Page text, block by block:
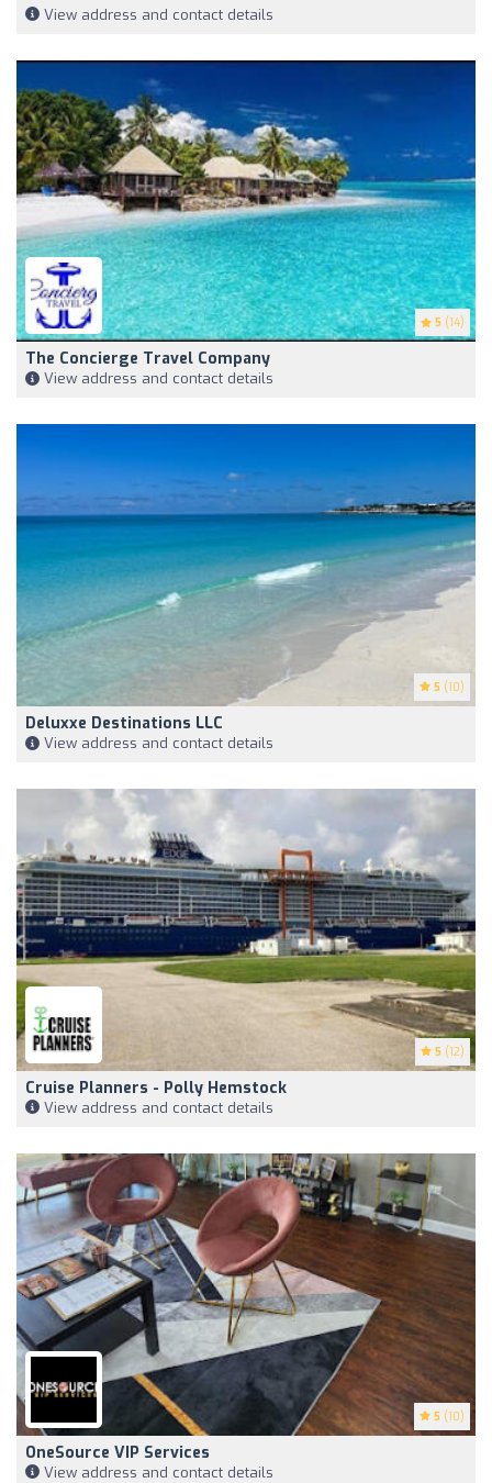
View address and contact details
5 (14)
The Concierge Travel Company
View address and contact details
5 (10)
Deluxxe Destinations LLC
View address and contact details
5 (12)
Cruise Planners - Polly Hemstock
View address and contact details
5 (10)
OneSource VIP Services
View address and contact details